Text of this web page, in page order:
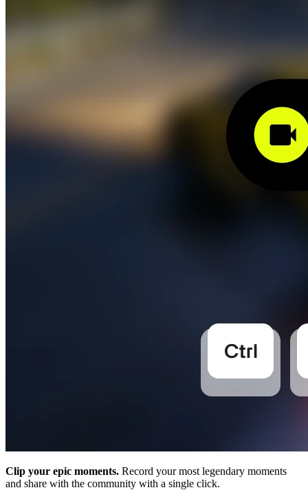
Clip your epic moments. Record your most legendary moments
and share with the community with a single click.